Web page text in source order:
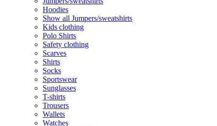
Hoodies
Show all Jumpers/sweatshirts
Kids clothing
Polo Shirts
Safety clothing
Scarves
Shirts
Socks
Sportswear
Sunglasses
T-shirts
Trousers
Wallets
Watches